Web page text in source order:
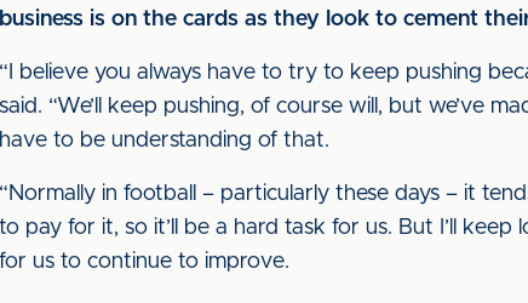
business is on the cards as they look to cement
“I believe you always have to try to keep pushing
said. “We’ll keep pushing, of course will, but we’ve
have to be understanding of that.
“Normally in football – particularly these days – it
to pay for it, so it’ll be a hard task for us. But I’ll
for us to continue to improve.